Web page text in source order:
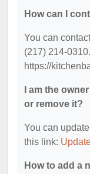
How can I
You can
(217) 214-
https://
I am the
or remove it?
You can
this link:
How to add a